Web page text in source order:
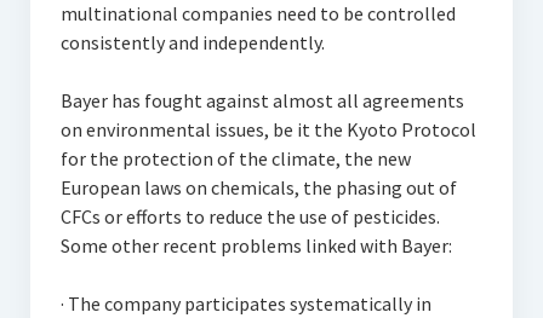
multinational companies need to be controlled
consistently and independently.
Bayer has fought against almost all agreements
on environmental issues, be it the Kyoto Protocol
for the protection of the climate, the new
European laws on chemicals, the phasing out of
CFCs or efforts to reduce the use of pesticides.
Some other recent problems linked with Bayer:
· The company participates systematically in